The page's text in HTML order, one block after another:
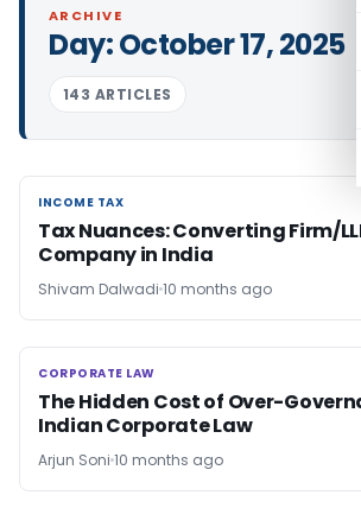
ARCHIVE
Day:October 17, 2025
143 ARTICLES
INCOME TAX
INCOME TAX
Tax Nuances: Converting Firm/
Company in India
Shivam Dalwadi 10 months ago
CORPORATE LAW
CORPORATE LAW
The Hidden Cost of Over-
Indian Corporate Law
Arjun Soni 10 months ago